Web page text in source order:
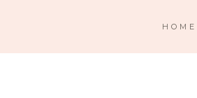
HOME